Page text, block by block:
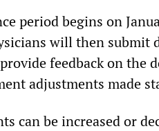
period begins on
will then submit
feedback on the
adjustments made
can be increased or